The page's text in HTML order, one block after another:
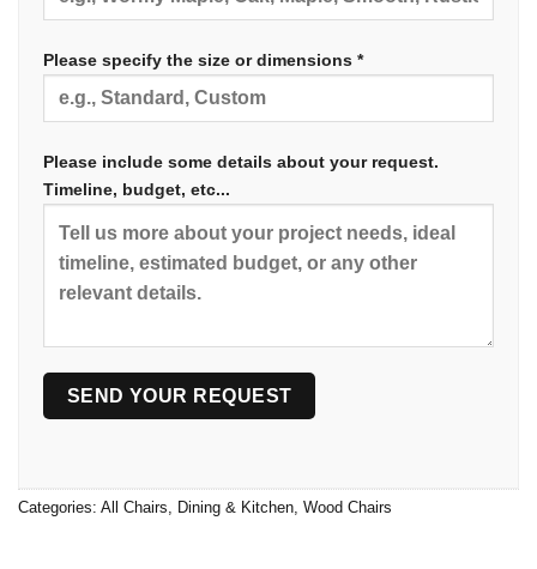
Please specify the size or dimensions *
Please include some details about your request.
Timeline, budget, etc...
Categories: All Chairs Dining & Kitchen Wood Chairs